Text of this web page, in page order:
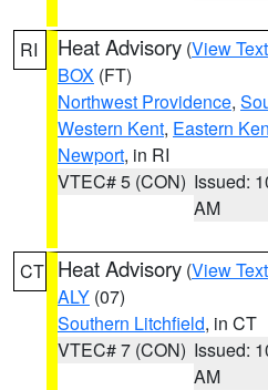
RI Heat Advisory (View Text
BOX (FT)
Northwest Providence,
Western Kent, Eastern
Newport, in RI
VTEC# 5 (CON) Issued:
AM
CT Heat Advisory (View Text
ALY (07)
Southern Litchfield, in CT
VTEC# 7 (CON) Issued:
AM